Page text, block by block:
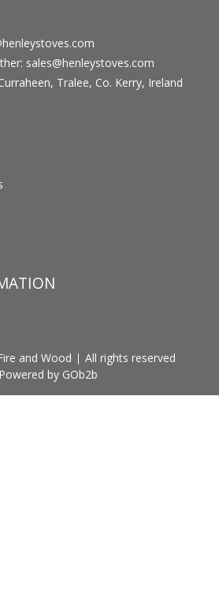
sales@henleystoves.com
Tralee, Co. Kerry, Ireland
and Wood
All rights reserved
Powered by GOb2b